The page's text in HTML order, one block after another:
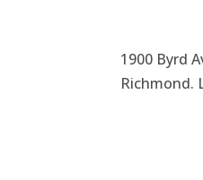
1900 Byrd
Richmond.